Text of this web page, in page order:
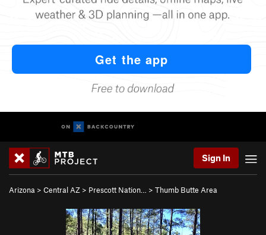
Sign In
Arizona > Central AZ > Prescott Nation… > Thumb Butte Area